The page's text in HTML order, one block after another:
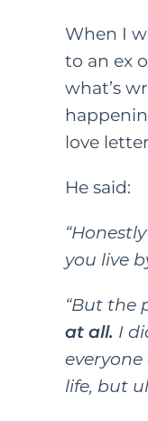
When I
to an ex
what’s
love
He said:
you live
“But the
at all. I
everyone
life, but